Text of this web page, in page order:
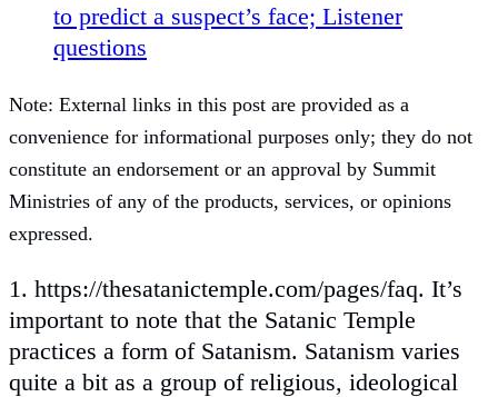
to predict a suspect’s face; Listener
questions
Note: External links in this post are provided as a
convenience for informational purposes only; they do not
constitute an endorsement or an approval by Summit
Ministries of any of the products, services, or opinions
expressed.
1. https://thesatanictemple.com/pages/faq. It’s
important to note that the Satanic Temple
practices a form of Satanism. Satanism varies
quite a bit as a group of religious, ideological